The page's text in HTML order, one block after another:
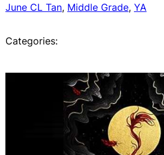
June CL Tan, Middle Grade, YA
Categories: